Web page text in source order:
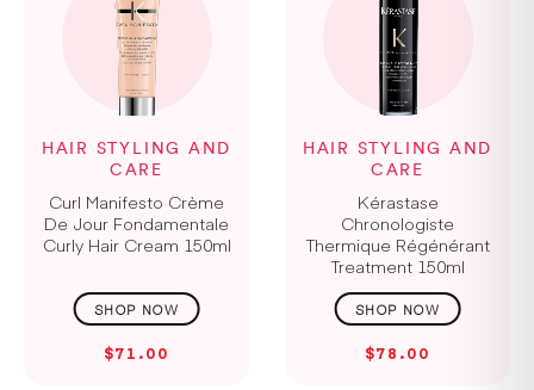
HAIR STYLING AND
CARE
Curl Manifesto Crème
De Jour Fondamentale
Curly Hair Cream 150ml
$71.00
HAIR STYLING AND
CARE
Kérastase
Chronologiste
Thermique Régénérant
Treatment 150ml
$78.00